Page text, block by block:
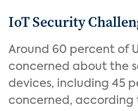
IoT Security
Around 60 percent of
concerned about the
devices, including 45
concerned, according